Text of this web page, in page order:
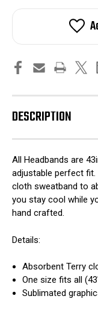
Army
States
H
Army
United
States
H
DESCRIPTION
All Headbands are
adjustable perfect
cloth sweatband to
you stay cool while
hand crafted.
Details:
Absorbent Terry
One size fits all
Sublimated